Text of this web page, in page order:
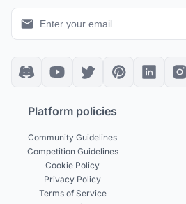
Platform policies
Community Guidelines
Competition Guidelines
Cookie Policy
Privacy Policy
Terms of Service